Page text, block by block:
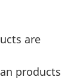
are
products